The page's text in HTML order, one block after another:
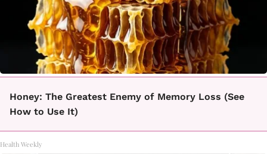
Honey: The Greatest Enemy of Memory Loss (See
How to Use It)
Health Weekly